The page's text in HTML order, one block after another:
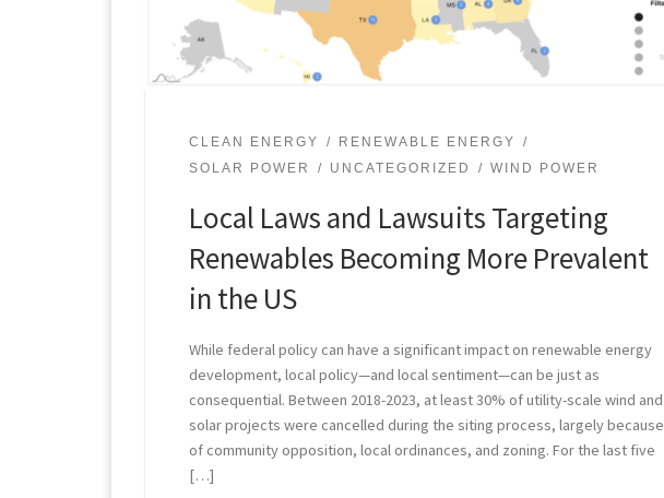
CLEAN ENERGY
RENEWABLE ENERGY
SOLAR POWER
UNCATEGORIZED WIND POWER
Local Laws and Lawsuits Targeting
Renewables Becoming More Prevalent
in the US
While federal policy can have a significant impact on renewable energy
development, local policy—and local sentiment—can be just as
consequential. Between 2018-2023, at least 30% of utility-scale wind and
solar projects were cancelled during the siting process, largely because
of community opposition, local ordinances, and zoning. For the last five
[…]